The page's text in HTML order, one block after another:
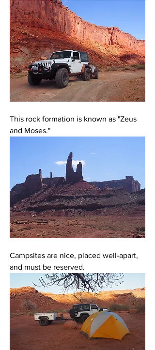
This rock formation is known as "Zeus
and Moses."
Campsites are nice, placed well-apart,
and must be reserved.